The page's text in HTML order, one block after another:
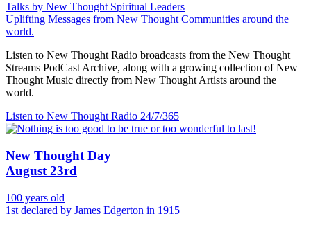
Talks by New Thought Spiritual Leaders
Uplifting Messages from New Thought Communities around the
world.
Listen to New Thought Radio broadcasts from the New Thought
Streams PodCast Archive, along with a growing collection of New
Thought Music directly from New Thought Artists around the
world.
Listen to New Thought Radio 24/7/365
New Thought Day
August 23rd
100 years old
1st declared by James Edgerton in 1915